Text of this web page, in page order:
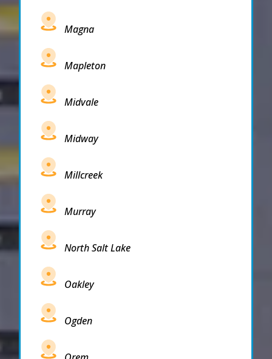
Magna
Mapleton
Midvale
Midway
Millcreek
Murray
North Salt Lake
Oakley
Ogden